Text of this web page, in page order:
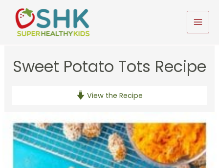
content
Sweet Potato Tots Recipe
View the Recipe